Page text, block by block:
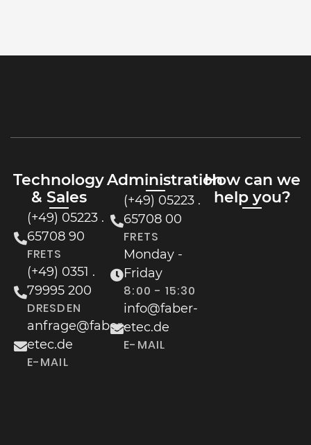
Technology
& Sales
(+49) 05223 .
65708 90
FRETS
(+49) 0351 .
79995 200
DRESDEN
anfrage@faber-
etec.de
E-MAIL
Administration
(+49) 05223 .
65708 00
FRETS
Monday -
Friday
8:00 - 15:30
info@faber-
etec.de
E-MAIL
How can we
help you?